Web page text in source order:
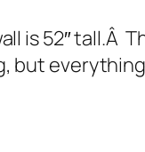
is 52″ tall.Â
but